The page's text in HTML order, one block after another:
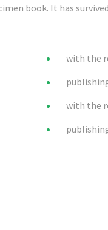
book. It has
with the
with the